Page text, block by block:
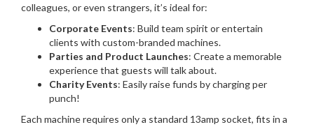
colleagues, or even strangers, it’s ideal for:
Corporate Events: Build team spirit or entertain
clients with custom-branded machines.
Parties and Product Launches: Create a memorable
experience that guests will talk about.
Charity Events: Easily raise funds by charging per
punch!
Each machine requires only a standard 13amp socket, fits in a